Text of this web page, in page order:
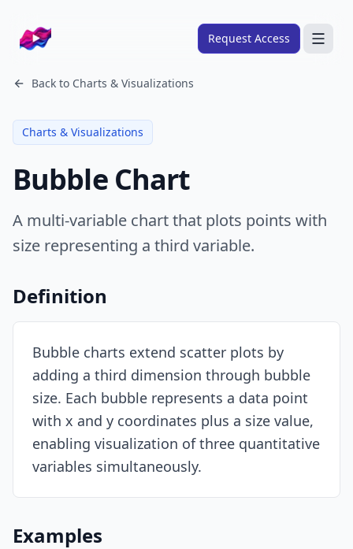
Company logo Request Access
Search
About
FRAMEWORKS
Overview
Email Framework
Ads Skills
Blog
Resources
Back to Charts & Visualizations
Charts & Visualizations
Bubble Chart
A multi-variable chart that plots points with
size representing a third variable.
Definition
Bubble charts extend scatter plots by
adding a third dimension through bubble
size. Each bubble represents a data point
with x and y coordinates plus a size value,
enabling visualization of three quantitative
variables simultaneously.
Examples